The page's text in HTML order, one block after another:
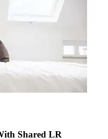
Shared LR